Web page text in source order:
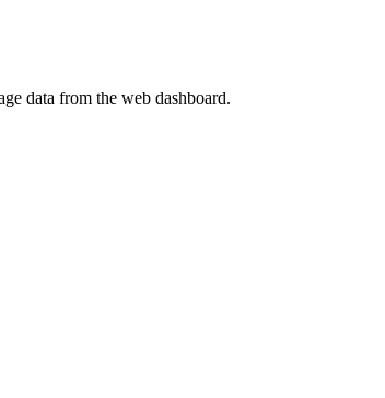
data from the web dashboard.